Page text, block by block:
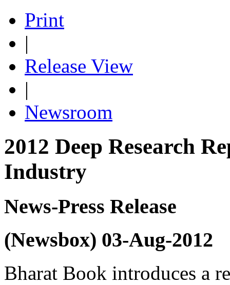
Print
|
Release View
|
Newsroom
2012 Deep Research
Industry
News-Press Release
(Newsbox) 03-Aug-2012
Bharat Book introduces a